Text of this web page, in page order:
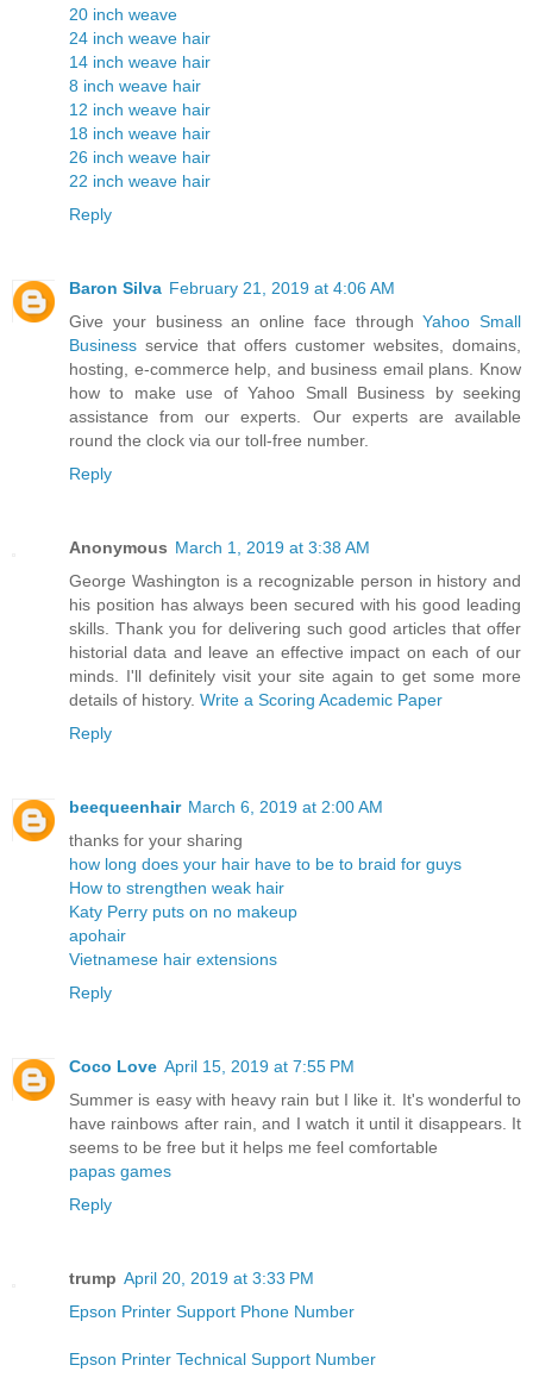
20 inch weave
24 inch weave hair
14 inch weave hair
8 inch weave hair
12 inch weave hair
18 inch weave hair
26 inch weave hair
22 inch weave hair
Reply
Baron Silva February 21, 2019 at 4:06 AM
Give your business an online face throughYahoo Small
Business service that offers customer websites, domains,
hosting, e-commerce help, and business email plans. Know
how to make use of Yahoo Small Business by seeking
assistance from our experts. Our experts are available
round the clock via our toll-free number.
Reply
Anonymous March 1, 2019 at 3:38 AM
George Washington is a recognizable person in history and
his position has always been secured with his good leading
skills. Thank you for delivering such good articles that offer
historial data and leave an effective impact on each of our
minds. I'll definitely visit your site again to get some more
details of history. Write a Scoring Academic Paper
Reply
beequeenhair March 6, 2019 at 2:00 AM
thanks for your sharing
how long does your hair have to be to braid for guys
How to strengthen weak hair
Katy Perry puts on no makeup
apohair
Vietnamese hair extensions
Reply
Coco Love April 15, 2019 at 7:55 PM
Summer is easy with heavy rain but I like it. It's wonderful to
have rainbows after rain, and I watch it until it disappears. It
seems to be free but it helps me feel comfortable
papas games
Reply
trump April 20, 2019 at 3:33 PM
Epson Printer Support Phone Number
Epson Printer Technical Support Number